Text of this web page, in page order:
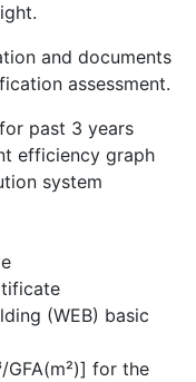
and documents
assessment.
past 3 years
efficiency graph
system
(WEB) basic
GFA(m²)] for the